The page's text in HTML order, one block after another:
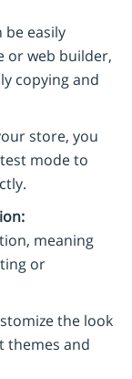
be easily
or web builder,
copying and
store, you
mode to
meaning
or
the look
themes and